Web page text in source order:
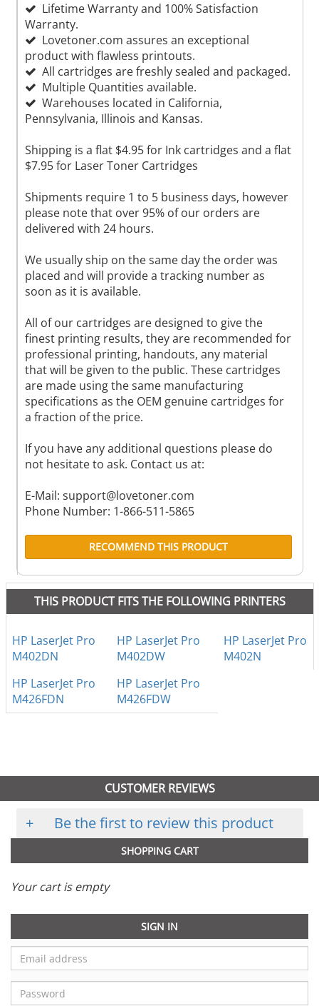
Lifetime Warranty and 100% Satisfaction
Warranty.
Lovetoner.com assures an exceptional
product with flawless printouts.
All cartridges are freshly sealed and packaged.
Multiple Quantities available.
Warehouses located in California,
Pennsylvania, Illinois and Kansas.
Shipping is a flat $4.95 for Ink cartridges and a flat
$7.95 for Laser Toner Cartridges
Shipments require 1 to 5 business days, however
please note that over 95% of our orders are
delivered with 24 hours.
We usually ship on the same day the order was
placed and will provide a tracking number as
soon as it is available.
All of our cartridges are designed to give the
finest printing results, they are recommended for
professional printing, handouts, any material
that will be given to the public. These cartridges
are made using the same manufacturing
specifications as the OEM genuine cartridges for
a fraction of the price.
If you have any additional questions please do
not hesitate to ask. Contact us at:
E-Mail: support@lovetoner.com
Phone Number: 1-866-511-5865
RECOMMEND THIS PRODUCT
THIS PRODUCT FITS THE FOLLOWING PRINTERS
HP LaserJet Pro
M402DN
HP LaserJet Pro
M402DW
HP LaserJet Pro
M402N
HP LaserJet Pro
M426FDN
HP LaserJet Pro
M426FDW
CUSTOMER REVIEWS
+ Be the first to review this product
SHOPPING CART
Your cart is empty
SIGN IN